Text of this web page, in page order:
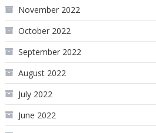
November 2022
October 2022
September 2022
August 2022
July 2022
June 2022